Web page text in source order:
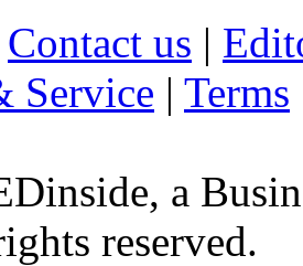
Contact us |
Service | Terms
a
reserved.